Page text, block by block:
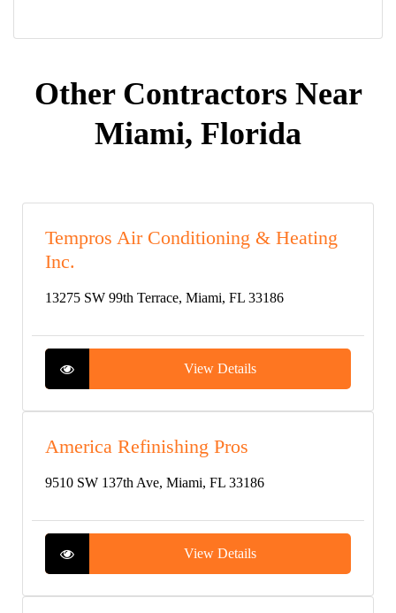
Other Contractors Near
Miami, Florida
Tempros Air Conditioning & Heating
Inc.
13275 SW 99th Terrace, Miami, FL 33186
View Details
America Refinishing Pros
9510 SW 137th Ave, Miami, FL 33186
View Details